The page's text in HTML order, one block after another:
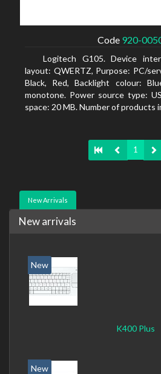
Code 920-
Logitech G105. Device
layout: QWERTZ, Purpose: PC/
Black, Red, Backlight colour:
monotone. Power source type:
space: 20 MB. Number of products
1
New Arrivals
New arrivals
New
K400 Plus
New